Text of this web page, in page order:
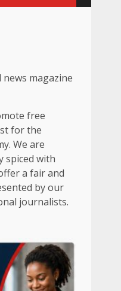
magazine
free
for the
We are
spiced with
a fair and
by our
journalists.